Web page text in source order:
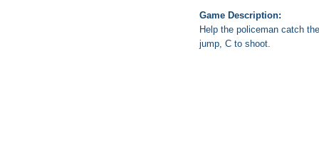
Game Description:
Help the policeman catch
jump, C to shoot.